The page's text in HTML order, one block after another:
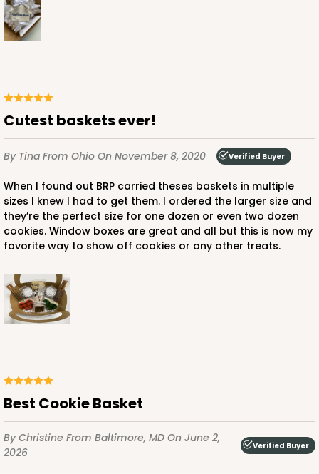
Cutest baskets ever!
By Tina From Ohio On November 8, 2020 Verified Buyer
When I found out BRP carried theses baskets in multiple
sizes I knew I had to get them. I ordered the larger size and
they’re the perfect size for one dozen or even two dozen
cookies. Window boxes are great and all but this is now my
favorite way to show off cookies or any other treats.
Best Cookie Basket
By Christine From Baltimore, MD On June 2,
2026
Verified Buyer